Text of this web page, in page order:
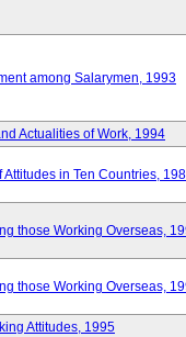
among Salarymen, 1993
Actualities of Work, 1994
in Ten Countries,
those Working Overseas,
those Working Overseas,
Attitudes, 1995